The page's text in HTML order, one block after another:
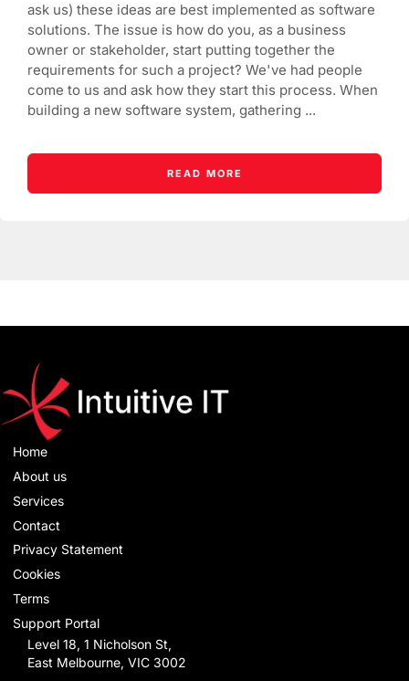
ask us) these ideas are best implemented as software
solutions. The issue is how do you, as a business
owner or stakeholder, start putting together the
requirements for such a project? We've had people
come to us and ask how they start this process. When
building a new software system, gathering ...
READ MORE
Home
About us
Services
Contact
Privacy Statement
Cookies
Terms
Support Portal
Level 18, 1 Nicholson St,
East Melbourne, VIC 3002